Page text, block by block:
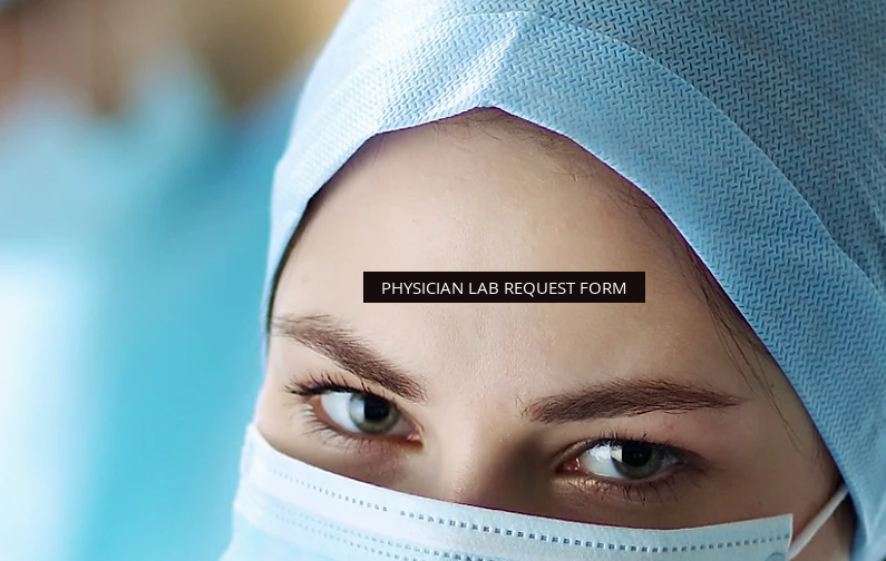
PHYSICIAN LAB REQUEST FORM
to 80% OFF